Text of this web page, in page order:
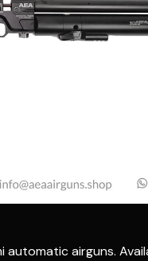
airguns.